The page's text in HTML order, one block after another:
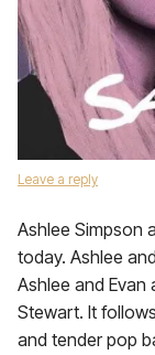
Leave a reply
Ashlee Simpson
today. Ashlee
Ashlee and Evan
Stewart. It
and tender pop